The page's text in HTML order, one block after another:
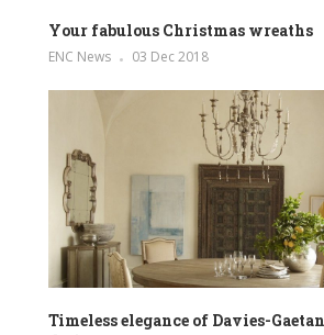
Your fabulous Christmas wreaths
ENC News 03 Dec 2018
Timeless elegance of Davies-